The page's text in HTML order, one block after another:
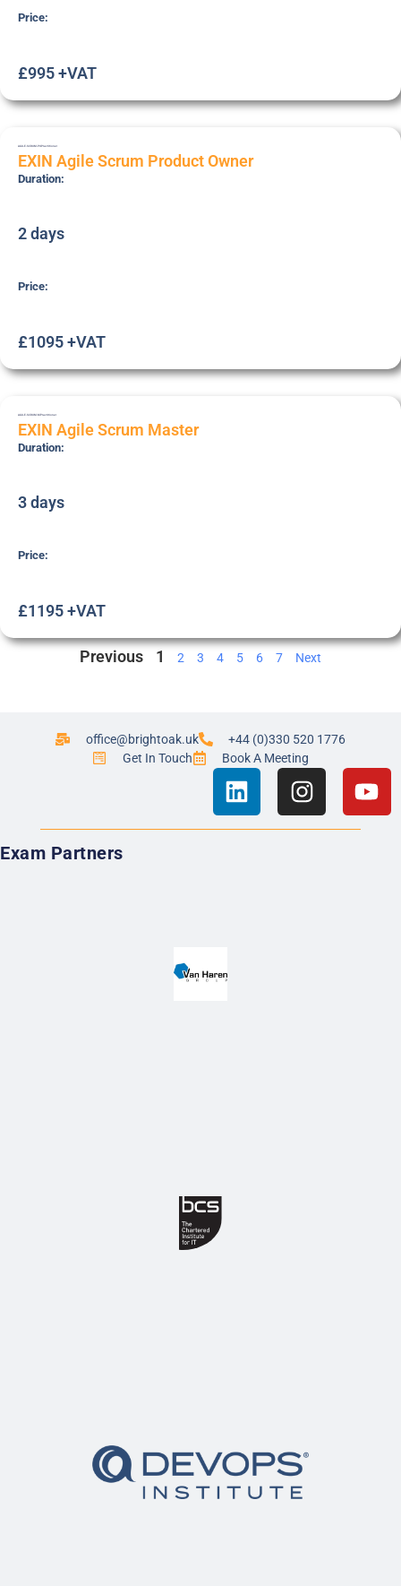
Price:
£995 +VAT
AGILE-SCRUM-POPractitioner
EXIN Agile Scrum Product Owner
Duration:
2 days
Price:
£1095 +VAT
AGILE-SCRUM-MPractitioner
EXIN Agile Scrum Master
Duration:
3 days
Price:
£1195 +VAT
Previous 1 2 3 4 5 6 7 Next
office@brightoak.uk
+44 (0)330 520 1776
Get In Touch
Book A Meeting
Exam Partners